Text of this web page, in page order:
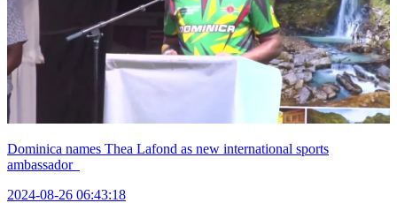
Dominica names Thea Lafond as new international sports
ambassador
2024-08-26 06:43:18